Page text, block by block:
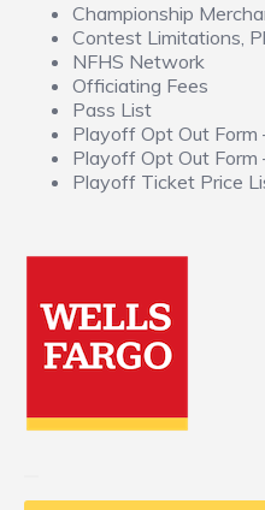
Championship
Contest Limitations,
NFHS Network
Officiating Fees
Pass List
Playoff Opt Out Form
Playoff Opt Out Form
Playoff Ticket Price